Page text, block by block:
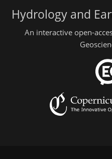
Hydrology and
An interactive open-